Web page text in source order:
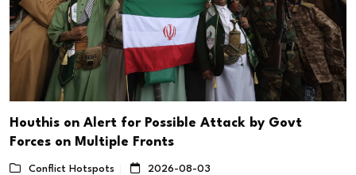
Houthis on Alert for Possible Attack by Govt
Forces on Multiple Fronts
Conflict Hotspots 2026-08-03